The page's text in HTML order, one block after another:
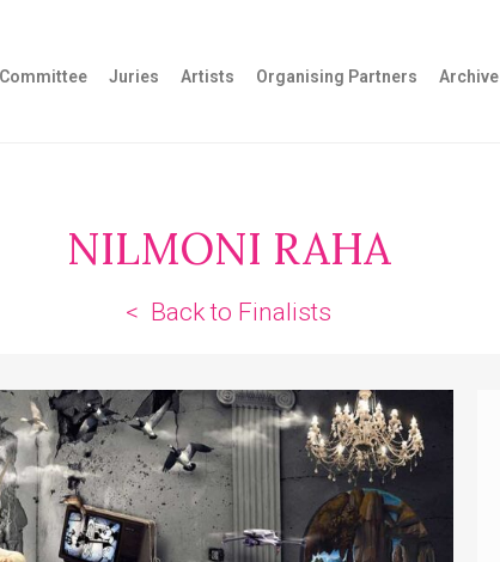
Juries Artists Organising Partners Archive
NILMONI RAHA
< Back to Finalists